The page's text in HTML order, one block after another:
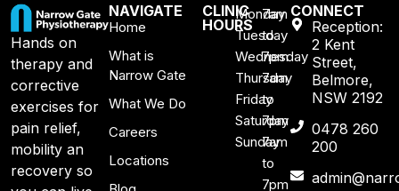
Hands on
therapy and
corrective
exercises for
pain relief,
mobility an
recovery so
NAVIGATE
Home
What is
Narrow Gate
What We Do
Careers
Locations
CLINIC
HOURS
Monday
Tuesday
Wednesday
Thursday
Friday
Saturday
Sunday
7am
to
7pm
7am
to
7pm
7am
to
7pm
CONNECT
Reception:
2 Kent
Street,
Belmore,
NSW 2192
0478 260
200